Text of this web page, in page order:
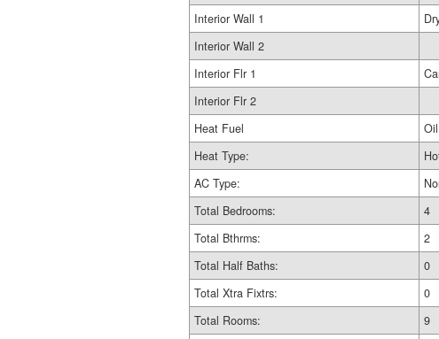
Interior Wall 1
Interior Wall 2
Interior Flr 1
Interior Flr 2
Heat Fuel
Oil
Heat Type:
AC Type:
Total Bedrooms:
4
Total Bthrms:
2
Total Half Baths:
0
Total Xtra Fixtrs:
0
Total Rooms:
9